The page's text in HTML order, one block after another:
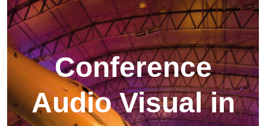
Conference
Audio Visual in